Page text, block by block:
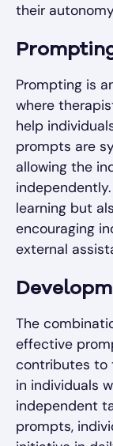
their
Prompting is
where
help
prompts are
allowing the
learning but
encouraging
external
The
effective
contributes to
in individuals
independent
prompts,